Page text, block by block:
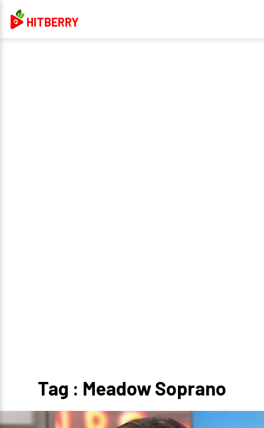
HITBERRY
Tag : Meadow Soprano